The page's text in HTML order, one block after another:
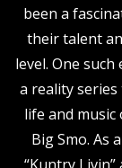
been a
their talent
level. One such
a reality
life and
Big Smo. As